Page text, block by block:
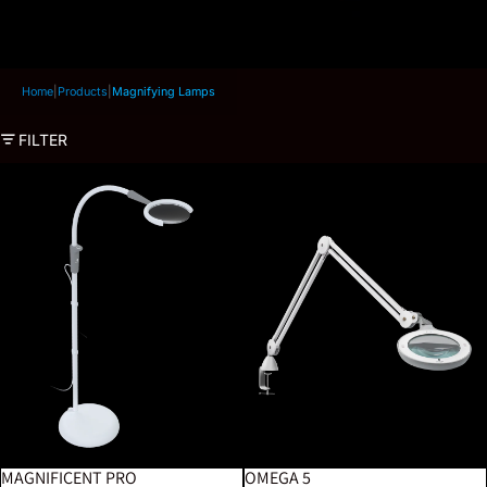
Home Products Magnifying Lamps
FILTER
BESTSELLER
MAGNIFICENT PRO BESTSELLER
OMEGA 5